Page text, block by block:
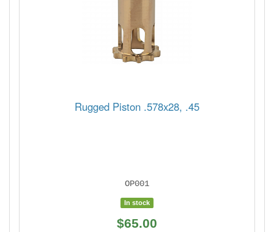
Rugged Piston .578x28, .45
OP001
In stock
$65.00